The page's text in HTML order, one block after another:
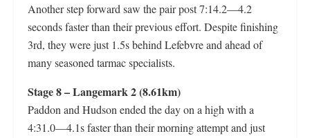
Another step forward saw the pair post 7:14.2—4.2
seconds faster than their previous effort. Despite finishing
3rd, they were just 1.5s behind Lefebvre and ahead of
many seasoned tarmac specialists.
Stage 8 – Langemark 2 (8.61km)
Paddon and Hudson ended the day on a high with a
4:31.0—4.1s faster than their morning attempt and just